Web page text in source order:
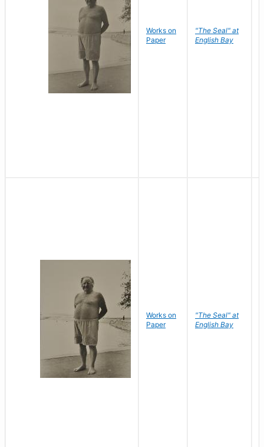
Works on
Paper
"The Seal" at
English Bay
Works on
Paper
"The Seal" at
English Bay